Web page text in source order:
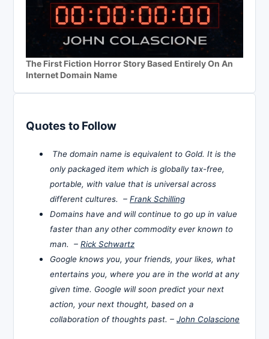
The First Fiction Horror Story Based Entirely On An
Internet Domain Name
Quotes to Follow
The domain name is equivalent to Gold. It is the
only packaged item which is globally tax-free,
portable, with value that is universal across
different cultures. – Frank Schilling
Domains have and will continue to go up in value
faster than any other commodity ever known to
man. – Rick Schwartz
Google knows you, your friends, your likes, what
entertains you, where you are in the world at any
given time. Google will soon predict your next
action, your next thought, based on a
collaboration of thoughts past. – John Colascione